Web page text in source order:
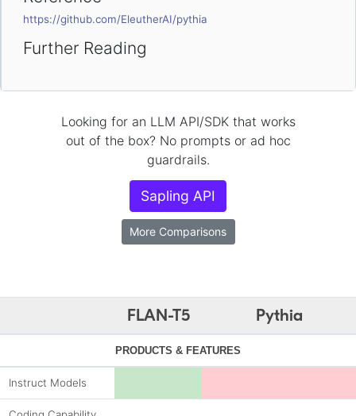
https://github.com/EleutherAI/pythia
Further Reading
Looking for an LLM API/SDK that works
out of the box? No prompts or ad hoc
guardrails.
Sapling API
More Comparisons
FLAN-T5 Pythia
PRODUCTS & FEATURES
Instruct Models